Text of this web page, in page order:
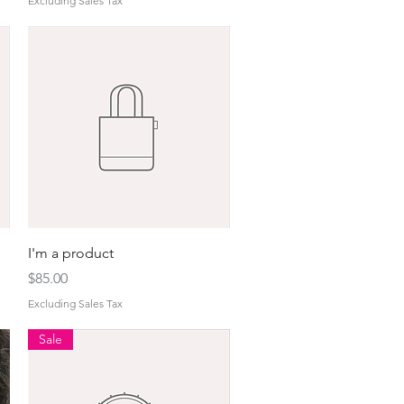
Quick View
I'm a product
Price
$85.00
Excluding Sales Tax
Sale